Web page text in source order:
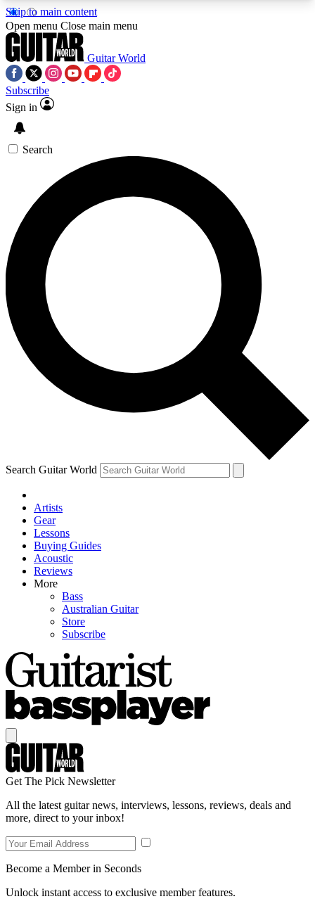
Skip to main content
5
PREMIUM BENEFITSACCESS AVAILABLE
SIGN UP TO GUITAR WORLD
BACKSTAGE PASS
For the quickest way to join, enter your email
below. We’ll send a confirmation email and sign
you up to Guitar World newsletters with the latest
news, gear reviews, lessons and exclusive offers.
Contact me with news and offers from other Future
brands
By submitting your information you agree to theTerms & Conditions
and are aged 16 or over.
Open menu Close main menu
Guitar World
Subscribe
Sign in
Search
Search Guitar World
Artists
Gear
Lessons
Buying Guides
Acoustic
Reviews
More
Bass
Australian Guitar
Store
Subscribe
Get The Pick Newsletter
All the latest guitar news, interviews, lessons, reviews, deals and
more, direct to your inbox!
Become a Member in Seconds
Unlock instant access to exclusive member features.